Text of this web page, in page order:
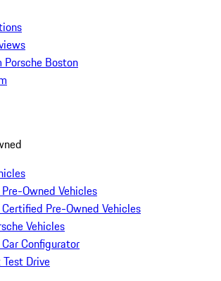
Porsche Boston
Owned Vehicles
Certified Pre-Owned Vehicles
Vehicles
Configurator
Drive